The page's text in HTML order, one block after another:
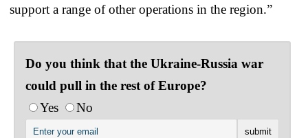
support a range of other operations in the region.”
Do you think that the Ukraine-Russia war
could pull in the rest of Europe?
Yes
No